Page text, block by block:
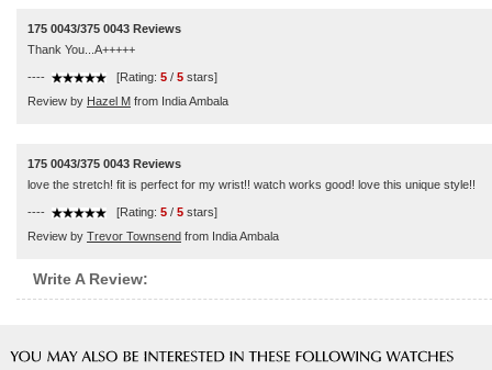
175 0043/375 0043 Reviews
Thank You...A+++++
---- [Rating: 5 / 5 stars]
Review by Hazel M from India Ambala
175 0043/375 0043 Reviews
love the stretch! fit is perfect for my wrist!! watch works good! love this unique style!!
---- [Rating: 5 / 5 stars]
Review by Trevor Townsend from India Ambala
Write A Review: